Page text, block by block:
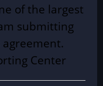
of the largest
submitting
Center